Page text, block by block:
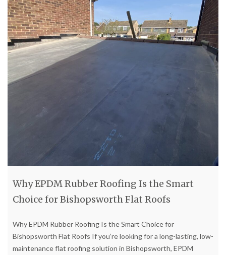
Why EPDM Rubber Roofing Is the Smart
Choice for Bishopsworth Flat Roofs
Why EPDM Rubber Roofing Is the Smart Choice for
Bishopsworth Flat Roofs If you’re looking for a long-lasting, low-
maintenance flat roofing solution in Bishopsworth, EPDM